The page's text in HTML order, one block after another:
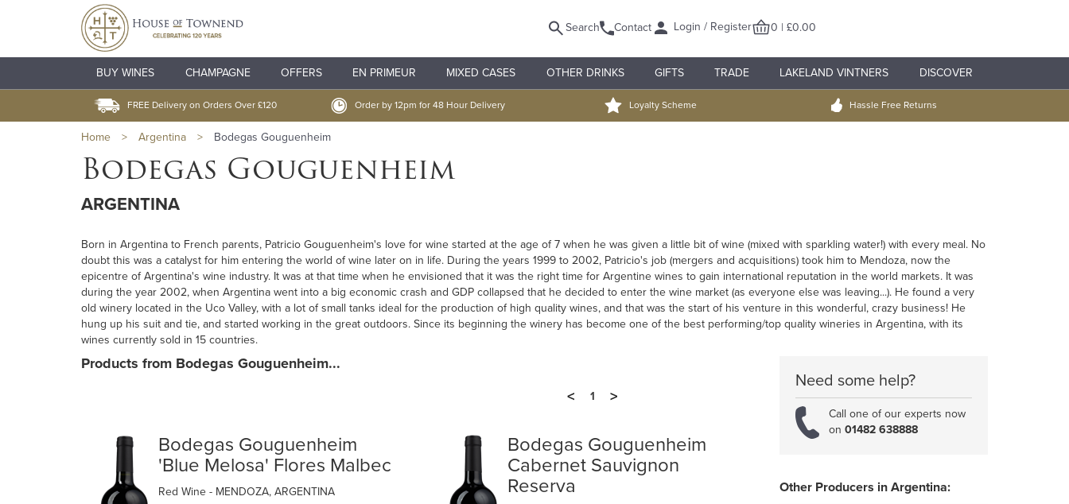
Search Contact Login / Register 0 | £0.00
BUY WINES CHAMPAGNE OFFERS EN PRIMEUR MIXED CASES OTHER DRINKS GIFTS TRADE LAKELAND VINTNERS DISCOVER
FREE Delivery on Orders Over £120 Order by 12pm for 48 Hour Delivery Loyalty Scheme Hassle Free Returns
Home > Argentina > Bodegas Gouguenheim
Bodegas Gouguenheim
ARGENTINA
Born in Argentina to French parents, Patricio Gouguenheim's love for wine started at the age of 7 when he was given a little bit of wine (mixed with sparkling water!) with every meal. No
doubt this was a catalyst for him entering the world of wine later on in life. During the years 1999 to 2002, Patricio's job (mergers and acquisitions) took him to Mendoza, now the
epicentre of Argentina's wine industry. It was at that time when he envisioned that it was the right time for Argentine wines to gain international reputation in the world markets. It was
during the year 2002, when Argentina went into a big economic crash and GDP collapsed that he decided to enter the wine market (as everyone else was leaving...). He found a very
old winery located in the Uco Valley, with a lot of small tanks ideal for the production of high quality wines, and that was the start of his venture in this wonderful, crazy business! He
hung up his suit and tie, and started working in the great outdoors. Since its beginning the winery has become one of the best performing/top quality wineries in Argentina, with its
wines currently sold in 15 countries.
Products from Bodegas Gouguenheim...
<
1 >
Bodegas Gouguenheim
'Blue Melosa' Flores Malbec
Red Wine - MENDOZA, ARGENTINA
Bodegas Gouguenheim
Cabernet Sauvignon
Reserva
Need some help?
Call one of our experts now
on 01482 638888
Other Producers in Argentina: